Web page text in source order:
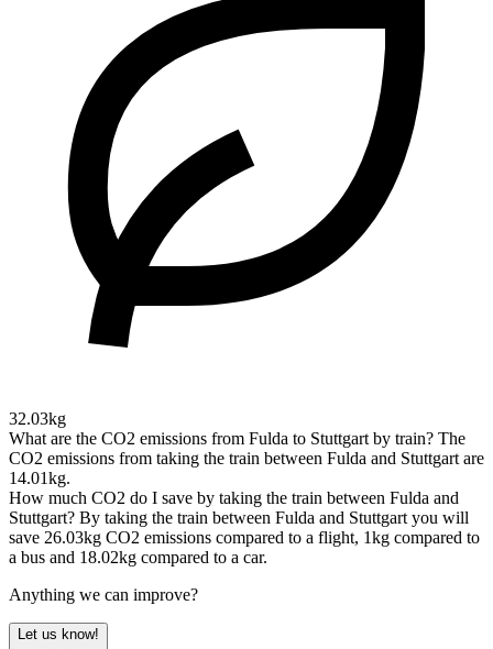
32.03kg
What are the CO2 emissions from Fulda to Stuttgart by train? The
CO2 emissions from taking the train between Fulda and Stuttgart are
14.01kg.
How much CO2 do I save by taking the train between Fulda and
Stuttgart? By taking the train between Fulda and Stuttgart you will
save 26.03kg CO2 emissions compared to a flight, 1kg compared to
a bus and 18.02kg compared to a car.
Anything we can improve?
Let us know!